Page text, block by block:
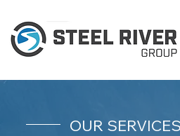
OUR SERVICES